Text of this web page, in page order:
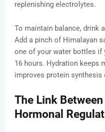
replenishing electrolytes.
To maintain balance, drink
Add a pinch of Himalayan
one of your water bottles if
16 hours. Hydration keeps
improves protein synthesis
The Link
Hormonal